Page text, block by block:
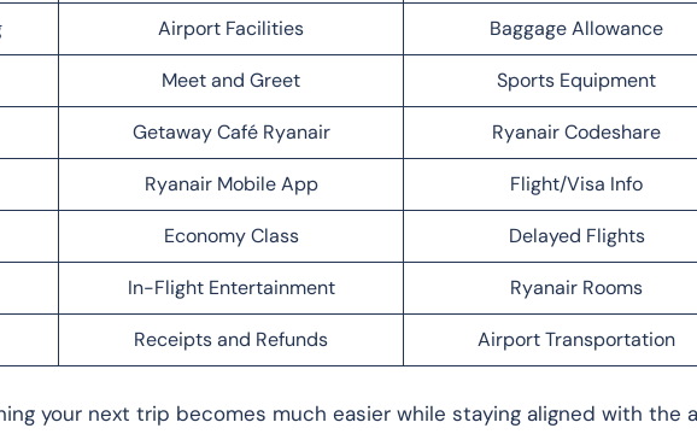
Airport Facilities Baggage Allowance
Meet and Greet Sports Equipment
Getaway Café Ryanair Ryanair Codeshare
Ryanair Mobile App Flight/Visa Info
Economy Class Delayed Flights
In-Flight Entertainment Ryanair Rooms
Receipts and Refunds Airport Transportation
your next trip becomes much easier while staying aligned with the